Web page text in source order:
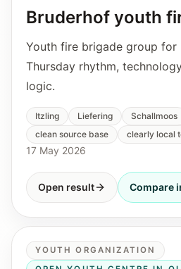
Bruderhof youth
Youth fire brigade group for
Thursday rhythm,
logic.
Itzling Liefering Schallmoos
clean source base
clearly local
17 May 2026
Open result Compare
YOUTH ORGANIZATION